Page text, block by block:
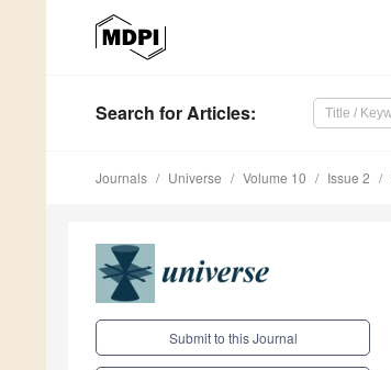
Search for Articles:
Journals Universe Volume 10 Issue 2
Submit to this Journal